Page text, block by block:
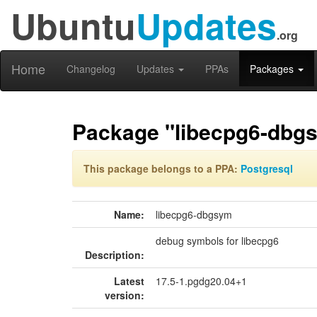
UbuntuUpdates.org
Home Changelog Updates PPAs Packages
Package "libecpg6-
This package belongs to a PPA: Postgresql
Name: libecpg6-dbgsym
Description:
debug symbols for libecpg6
Latest
version:
17.5-1.pgdg20.04+1